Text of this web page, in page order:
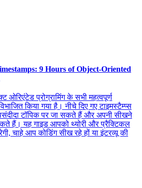
9 Hours of Object-Oriented
ओरिएंटेड प्रोग्रामिंग के सभी महत्वपूर्ण
किया गया है। नीचे दिए गए टाइमस्टैम्प्स
टॉपिक पर जा सकते हैं और अपनी सीखने
हैं। यह गाइड आपको थ्योरी और प्रैक्टिकल
चाहे आप कोडिंग सीख रहे हों या इंटरव्यू की